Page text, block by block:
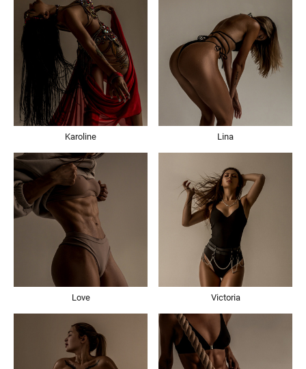
Karoline Lina
Love Victoria